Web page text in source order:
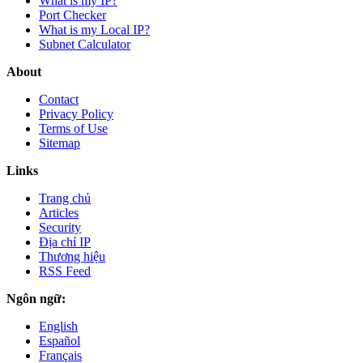
Port Checker
What is my Local IP?
Subnet Calculator
About
Contact
Privacy Policy
Terms of Use
Sitemap
Links
Trang chủ
Articles
Security
Địa chỉ IP
Thương hiệu
RSS Feed
Ngôn ngữ:
English
Español
Français